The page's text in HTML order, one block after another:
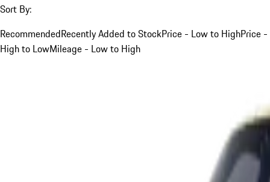
Sort By:
RecommendedRecently Added to StockPrice - Low to HighPrice -
High to LowMileage - Low to High